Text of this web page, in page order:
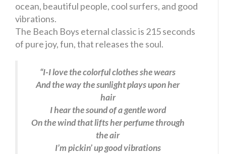
ocean, beautiful people, cool surfers, and good
vibrations.
The Beach Boys eternal classic is 215 seconds
of pure joy, fun, that releases the soul.
“I-I love the colorful clothes she wears
And the way the sunlight plays upon her
hair
I hear the sound of a gentle word
On the wind that lifts her perfume through
the air
I’m pickin’ up good vibrations